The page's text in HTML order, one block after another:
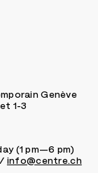
Genève
1-3
(1 pm—6 pm)
info@centre.ch